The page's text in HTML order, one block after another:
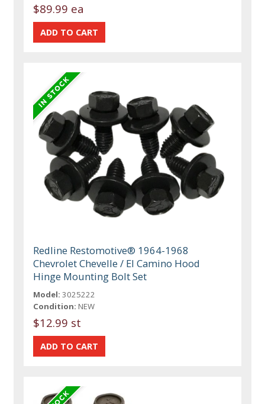
$89.99 ea
Redline Restomotive® 1964-1968
Chevrolet Chevelle / El Camino Hood
Hinge Mounting Bolt Set
Model: 3025222
Condition: NEW
$12.99 st